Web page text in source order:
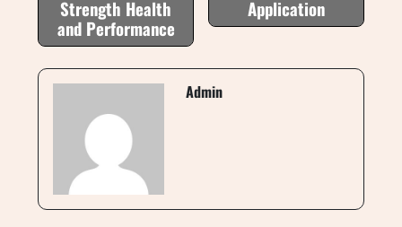
Strength Health
and Performance
Application
Admin